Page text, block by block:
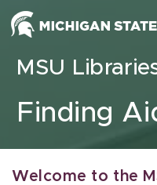
Skip to content
MSU
Finding
Welcome to the